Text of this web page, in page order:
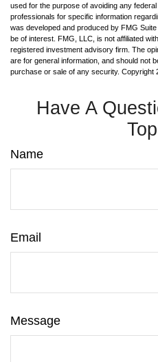
used for the purpose of avoiding any
professionals for specific information
was developed and produced by FMG
be of interest. FMG, LLC, is not affiliated
registered investment advisory firm. The
are for general information, and should not
purchase or sale of any security. Copyright
Have A
Name
Email
Message